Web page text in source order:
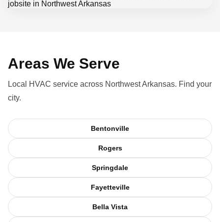
Areas We Serve
Local HVAC service across Northwest Arkansas. Find your
city.
Bentonville
Rogers
Springdale
Fayetteville
Bella Vista